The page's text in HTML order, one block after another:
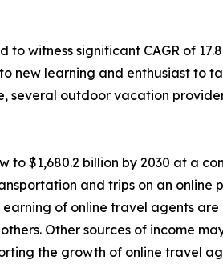
witness significant CAGR of
new learning and enthusiast to
several outdoor vacation
to $1,680.2 billion by 2030 at a
and trips on an online
of online travel agents are
Other sources of income
the growth of online travel